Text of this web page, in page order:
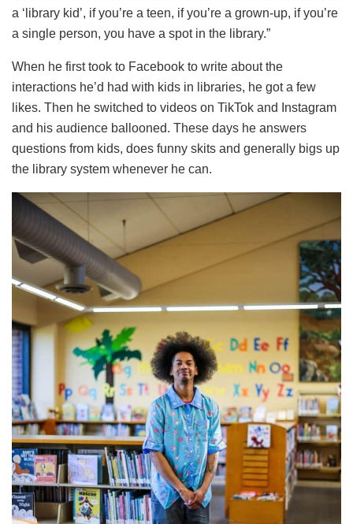
a ‘library kid’, if you’re a teen, if you’re a grown-up, if you’re
a single person, you have a spot in the library.”
When he first took to Facebook to write about the
interactions he’d had with kids in libraries, he got a few
likes. Then he switched to videos on TikTok and Instagram
and his audience ballooned. These days he answers
questions from kids, does funny skits and generally bigs up
the library system whenever he can.